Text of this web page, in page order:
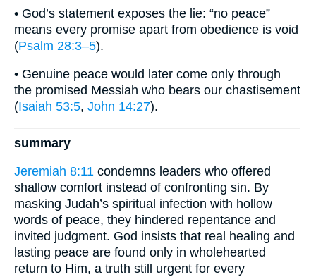
• God’s statement exposes the lie: “no peace”
means every promise apart from obedience is void
(Psalm 28:3–5).
• Genuine peace would later come only through
the promised Messiah who bears our chastisement
(Isaiah 53:5, John 14:27).
summary
Jeremiah 8:11 condemns leaders who offered
shallow comfort instead of confronting sin. By
masking Judah’s spiritual infection with hollow
words of peace, they hindered repentance and
invited judgment. God insists that real healing and
lasting peace are found only in wholehearted
return to Him, a truth still urgent for every